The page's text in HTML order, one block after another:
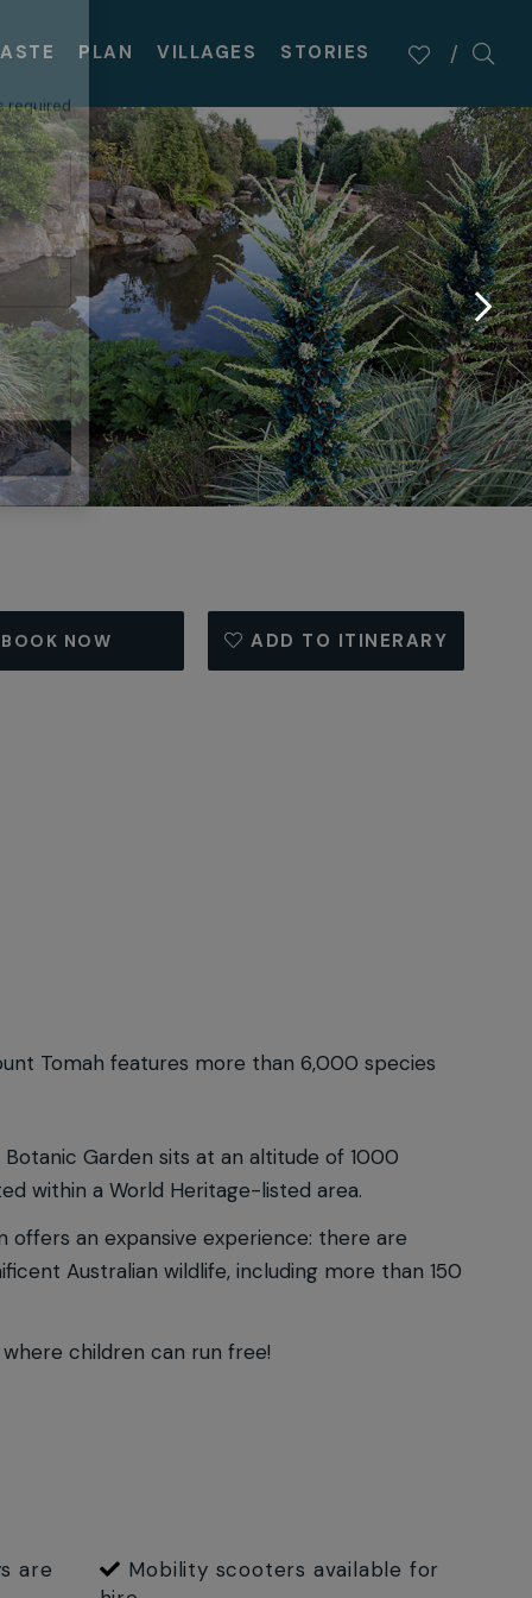
PLAN VILLAGES STORIES
BOOK NOW ADD TO ITINERARY
Tomah features more than 6,000 species
Garden sits at an altitude of 1000
within a World Heritage-listed area.
an expansive experience: there are
Australian wildlife, including more than 150
children can run free!
are
Mobility scooters available for
×
required